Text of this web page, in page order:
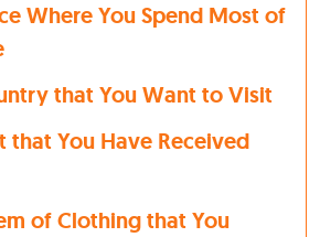
Where You Spend Most of
that You Want to Visit
that You Have Received
of Clothing that You